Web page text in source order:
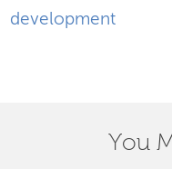
development
You